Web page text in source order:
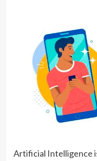
Artificial Intelligence